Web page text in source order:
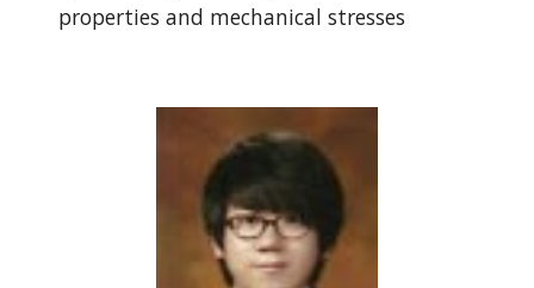
properties and mechanical stresses